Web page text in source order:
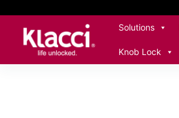
S
p
Solutions
Knob Lock